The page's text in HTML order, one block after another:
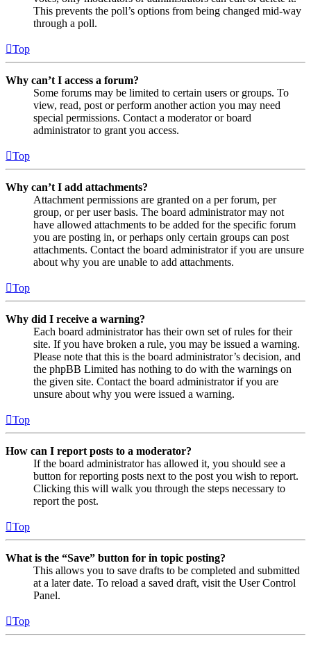
This prevents the poll’s options from being changed mid-way
through a poll.
Top
Why can’t I access a forum?
Some forums may be limited to certain users or groups. To
view, read, post or perform another action you may need
special permissions. Contact a moderator or board
administrator to grant you access.
Top
Why can’t I add attachments?
Attachment permissions are granted on a per forum, per
group, or per user basis. The board administrator may not
have allowed attachments to be added for the specific forum
you are posting in, or perhaps only certain groups can post
attachments. Contact the board administrator if you are unsure
about why you are unable to add attachments.
Top
Why did I receive a warning?
Each board administrator has their own set of rules for their
site. If you have broken a rule, you may be issued a warning.
Please note that this is the board administrator’s decision, and
the phpBB Limited has nothing to do with the warnings on
the given site. Contact the board administrator if you are
unsure about why you were issued a warning.
Top
How can I report posts to a moderator?
If the board administrator has allowed it, you should see a
button for reporting posts next to the post you wish to report.
Clicking this will walk you through the steps necessary to
report the post.
Top
What is the “Save” button for in topic posting?
This allows you to save drafts to be completed and submitted
at a later date. To reload a saved draft, visit the User Control
Panel.
Top